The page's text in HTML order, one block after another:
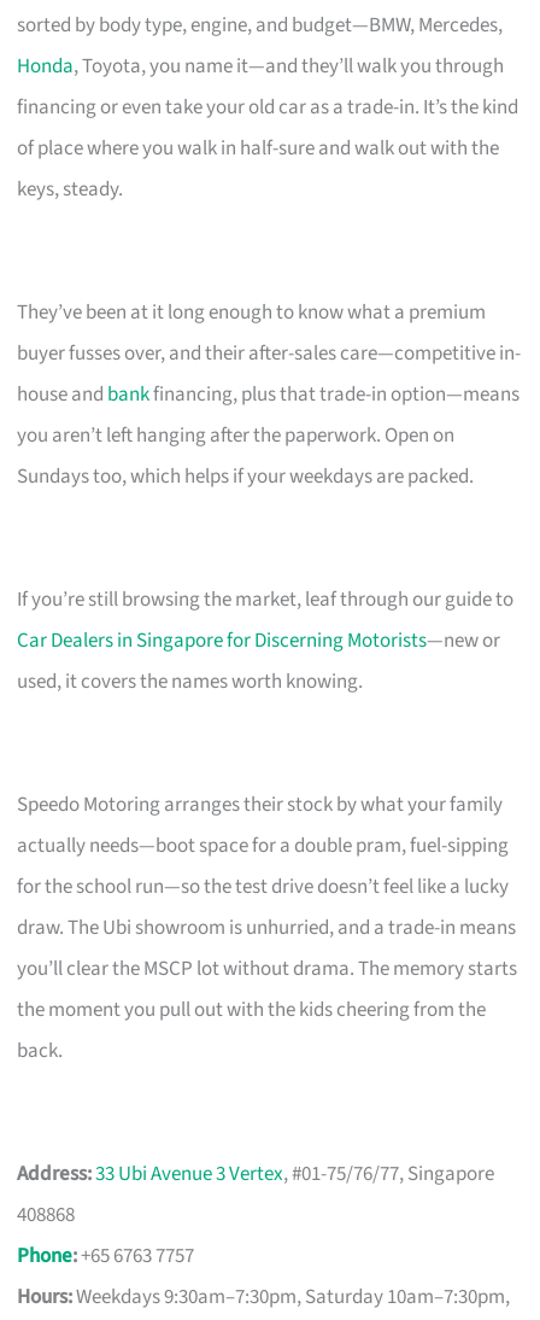
sorted by body type, engine, and budget—BMW, Mercedes,
Honda, Toyota, you name it—and they’ll walk you through
financing or even take your old car as a trade-in. It’s the kind
of place where you walk in half-sure and walk out with the
keys, steady.
They’ve been at it long enough to know what a premium
buyer fusses over, and their after-sales care—competitive in-
house and bankfinancing, plus that trade-in option—means
you aren’t left hanging after the paperwork. Open on
Sundays too, which helps if your weekdays are packed.
If you’re still browsing the market, leaf through our guide to
Car Dealers in Singapore for Discerning Motorists—new or
used, it covers the names worth knowing.
Speedo Motoring arranges their stock by what your family
actually needs—boot space for a double pram, fuel-sipping
for the school run—so the test drive doesn’t feel like a lucky
draw. The Ubi showroom is unhurried, and a trade-in means
you’ll clear the MSCP lot without drama. The memory starts
the moment you pull out with the kids cheering from the
back.
Address:33 Ubi Avenue 3 Vertex, #01-75/76/77, Singapore
408868
Phone:+65 6763 7757
Hours:Weekdays 9:30am–7:30pm, Saturday 10am–7:30pm,